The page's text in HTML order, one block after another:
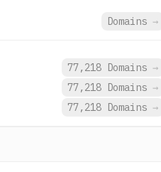
Domains →
77,218 Domains →
77,218 Domains →
77,218 Domains →